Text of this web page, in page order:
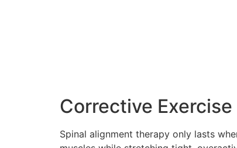
Corrective
Spinal alignment therapy only lasts